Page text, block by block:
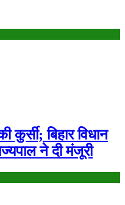
बिहार विधान
ने दी मंजूरी